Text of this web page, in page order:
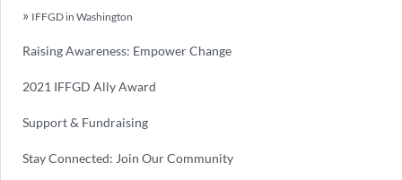
IFFGD in Washington
Raising Awareness: Empower Change
2021 IFFGD Ally Award
Support & Fundraising
Stay Connected: Join Our Community